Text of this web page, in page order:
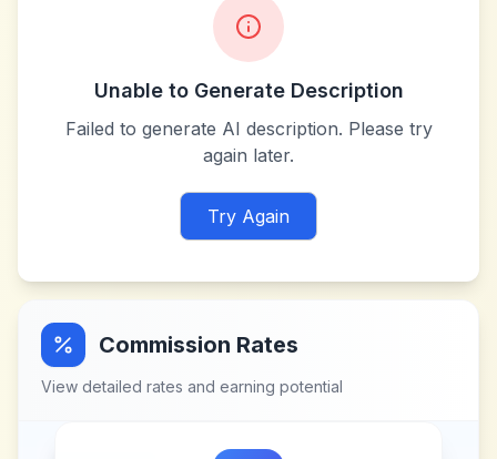
Unable to Generate Description
Failed to generate AI description. Please try
again later.
Try Again
Commission Rates
View detailed rates and earning potential